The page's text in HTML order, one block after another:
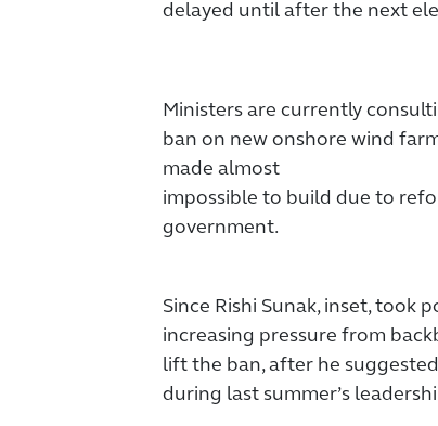
delayed until after the next
Ministers are currently
ban on new onshore wind
made almost
impossible to build due to
government.
Since Rishi Sunak, inset, took
increasing pressure from
lift the ban, after he
during last summer’s